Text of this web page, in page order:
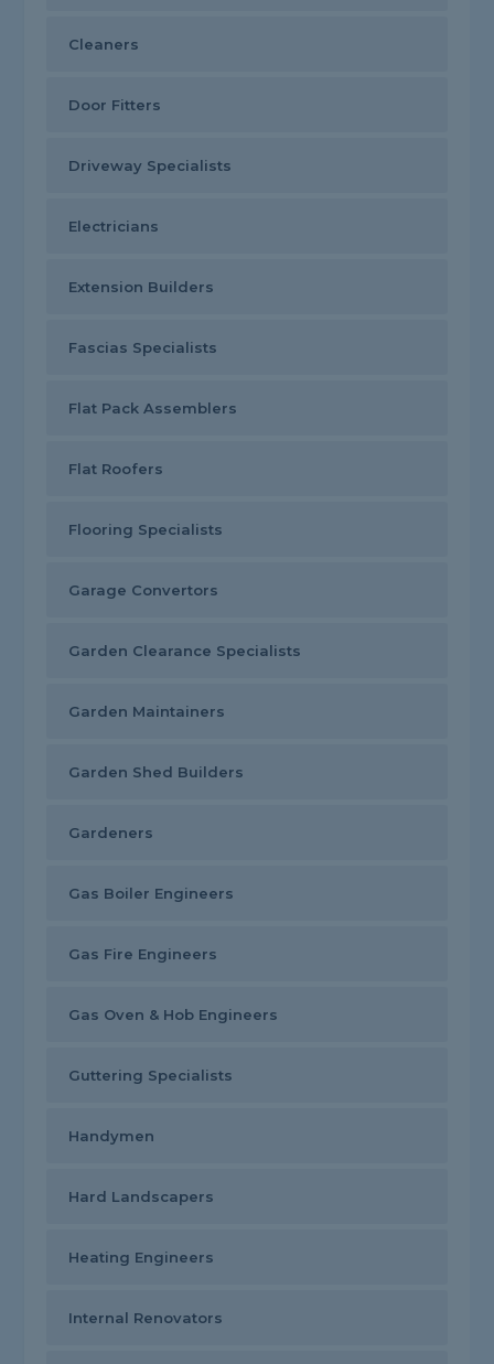
Cleaners
Door Fitters
Driveway Specialists
Electricians
Extension Builders
Fascias Specialists
Flat Pack Assemblers
Flat Roofers
Flooring Specialists
Garage Convertors
Garden Clearance Specialists
Garden Maintainers
Garden Shed Builders
Gardeners
Gas Boiler Engineers
Gas Fire Engineers
Gas Oven & Hob Engineers
Guttering Specialists
Handymen
Hard Landscapers
Heating Engineers
Internal Renovators